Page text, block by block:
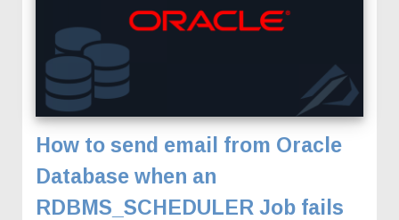
How to send email from Oracle
Database when an
RDBMS_SCHEDULER Job fails